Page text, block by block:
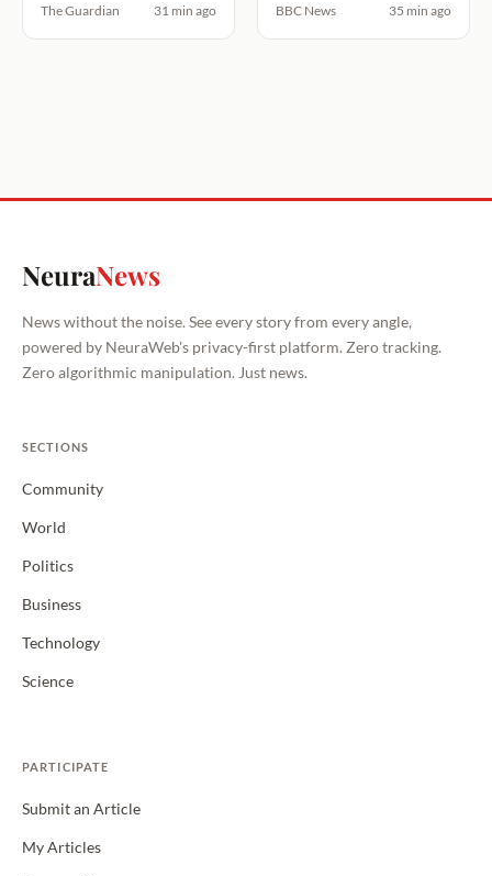
The Guardian 31 min ago BBC News 35 min ago
NeuraNews
News without the noise. See every story from every angle,
powered by NeuraWeb's privacy-first platform. Zero tracking.
Zero algorithmic manipulation. Just news.
SECTIONS
Community
World
Politics
Business
Technology
Science
PARTICIPATE
Submit an Article
My Articles